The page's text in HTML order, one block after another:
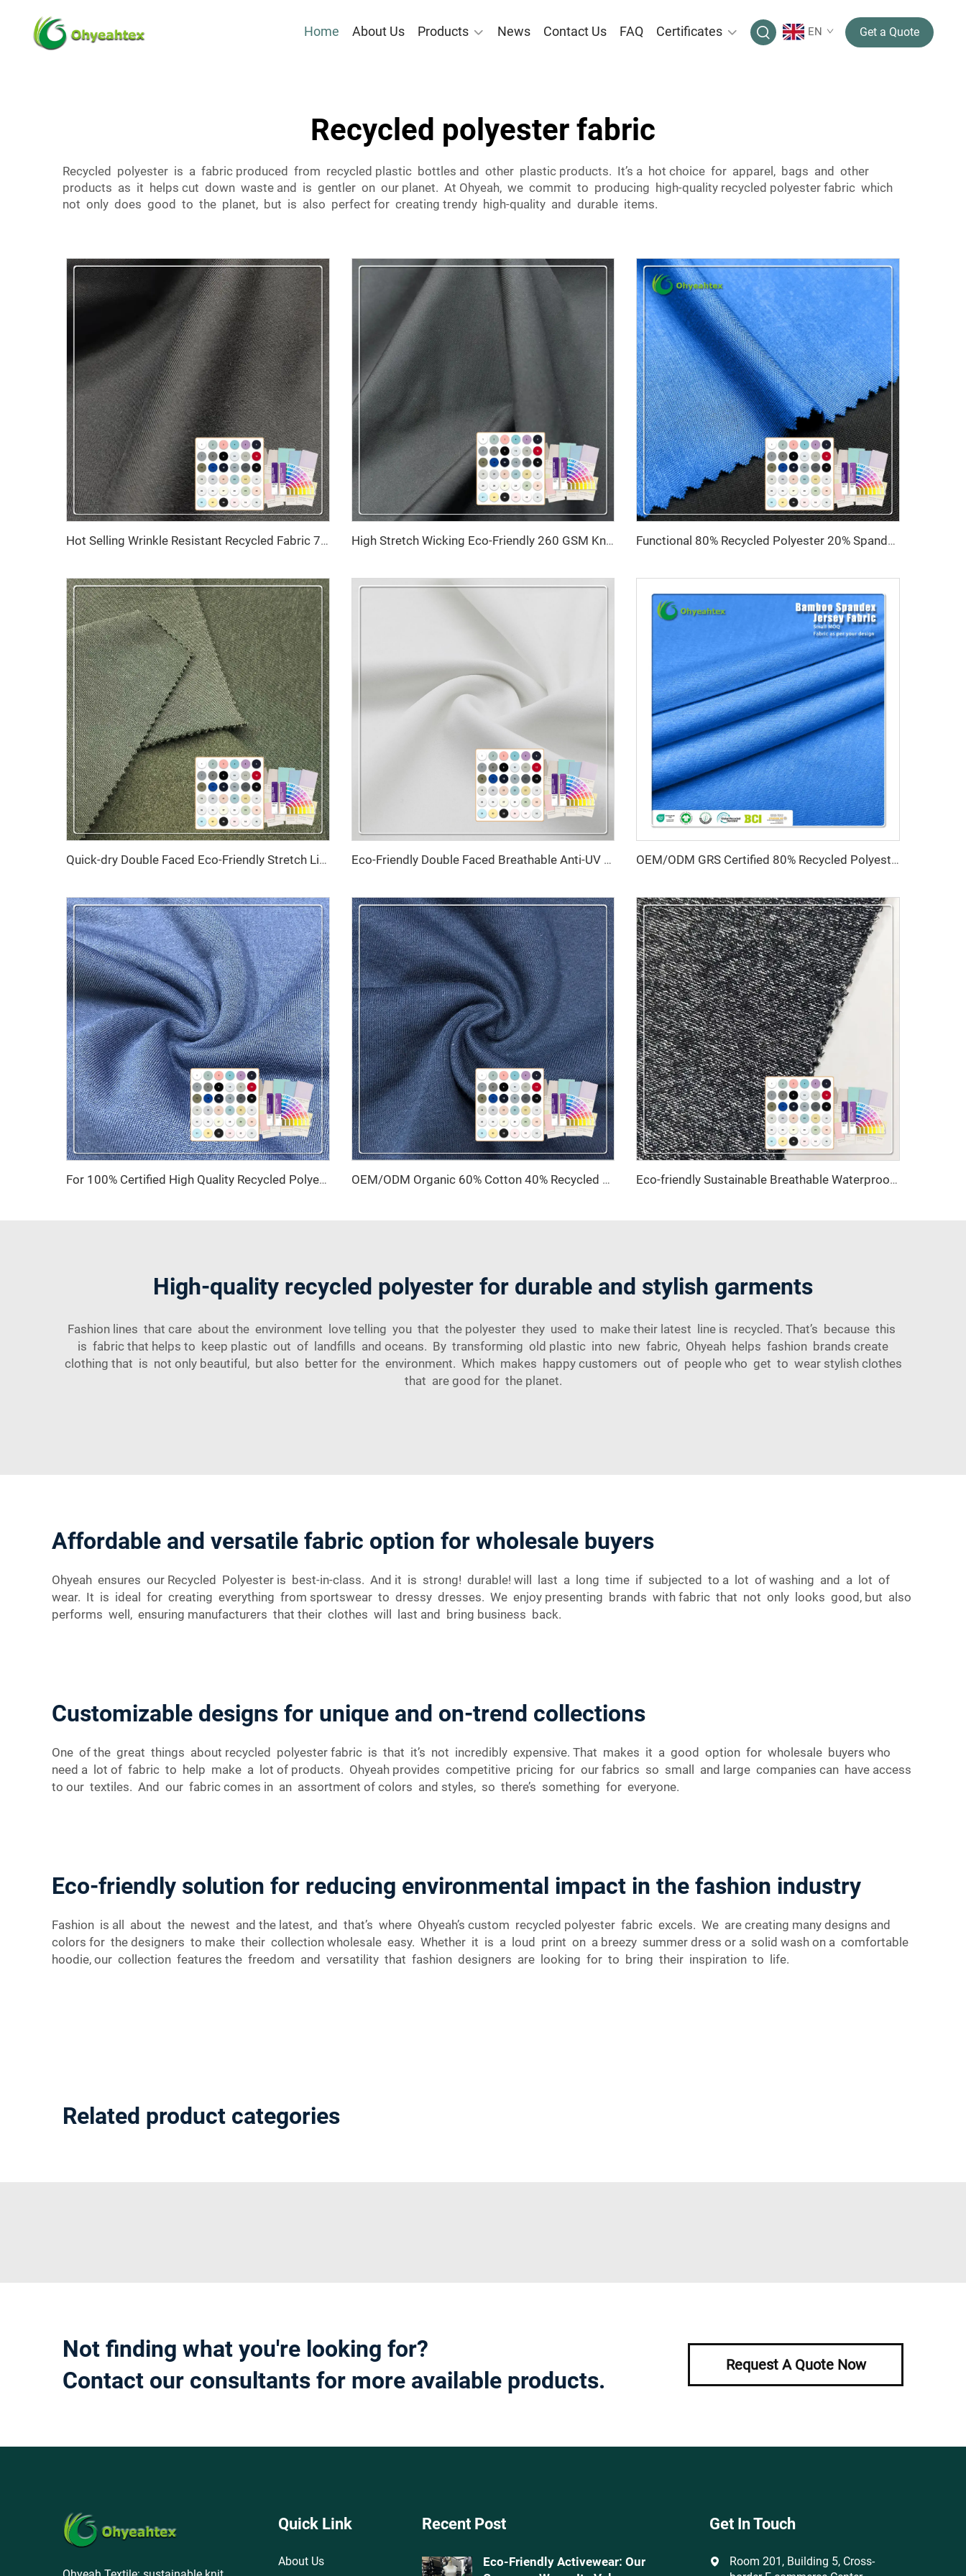
Home About Us Products News Contact Us FAQ Certificates EN Get a Quote
Recycled polyester fabric
Recycled polyester is a fabric produced from recycled plastic bottles and other plastic products. It’s a hot choice for apparel, bags and other
products as it helps cut down waste and is gentler on our planet. At Ohyeah, we commit to producing high-quality recycled polyester fabric which
not only does good to the planet, but is also perfect for creating trendy high-quality and durable items.
Hot Selling Wrinkle Resistant Recycled Fabric 79% RPET 21% Spandex for Recycled Polyester Fabrics Activewear High Stretch Wicking Eco-Friendly 260 GSM Knitted Interlock Recycled Polyester for Swimwear Functional 80% Recycled Polyester 20% Spandex 4-Way Stretch Anti-Pill Quick-Dry 210GSM Yoga Leggings Fabric
Quick-dry Double Faced Eco-Friendly Stretch Lightweight 85% Recycled Nylon 15% Spandex Fabric for Sportswear Eco-Friendly Double Faced Breathable Anti-UV High Elasticity 79% Recycled Polyester 21% Spandex Fabric for Swimsuit OEM/ODM GRS Certified 80% Recycled Polyester 20% Spandex Interlock Fabric High Stretch Water Resistant Quick-Dry Medium Weight
For 100% Certified High Quality Recycled Polyester Fleece Fabric Waterproof & Breathable Medium Weight for Garments OEM/ODM Organic 60% Cotton 40% Recycled Polyester Shrink-Resistant Brushed Sueded Fleece Fabric Windproof Breathable 260 GSM Eco-friendly Sustainable Breathable Waterproof Plain Dyed Knit Fabrics 100% Polyester Recycled Polyester Skirts
High-quality recycled polyester for durable and stylish garments
Fashion lines that care about the environment love telling you that the polyester they used to make their latest line is recycled. That’s because this
is fabric that helps to keep plastic out of landfills and oceans. By transforming old plastic into new fabric, Ohyeah helps fashion brands create
clothing that is not only beautiful, but also better for the environment. Which makes happy customers out of people who get to wear stylish clothes
that are good for the planet.
Affordable and versatile fabric option for wholesale buyers
Ohyeah ensures our Recycled Polyester is best-in-class. And it is strong! durable! will last a long time if subjected to a lot of washing and a lot of
wear. It is ideal for creating everything from sportswear to dressy dresses. We enjoy presenting brands with fabric that not only looks good, but also
performs well, ensuring manufacturers that their clothes will last and bring business back.
Customizable designs for unique and on-trend collections
One of the great things about recycled polyester fabric is that it’s not incredibly expensive. That makes it a good option for wholesale buyers who
need a lot of fabric to help make a lot of products. Ohyeah provides competitive pricing for our fabrics so small and large companies can have access
to our textiles. And our fabric comes in an assortment of colors and styles, so there’s something for everyone.
Eco-friendly solution for reducing environmental impact in the fashion industry
Fashion is all about the newest and the latest, and that’s where Ohyeah’s custom recycled polyester fabric excels. We are creating many designs and
colors for the designers to make their collection wholesale easy. Whether it is a loud print on a breezy summer dress or a solid wash on a comfortable
hoodie, our collection features the freedom and versatility that fashion designers are looking for to bring their inspiration to life.
Related product categories
Not finding what you're looking for?
Contact our consultants for more available products.
Request A Quote Now
Quick Link
About Us
Recent Post
Eco-Friendly Activewear: Our
Get In Touch
Room 201, Building 5, Cross-